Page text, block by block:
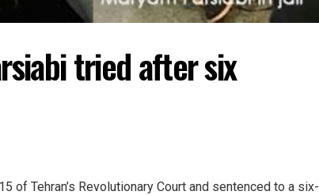
tried after six
of Tehran’s Revolutionary Court and sentenced to a six-